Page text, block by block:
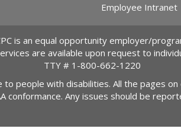
Employee Intranet
is an equal opportunity employer/
are available upon request to
TTY # 1-800-662-1220
people with disabilities. All the pages
conformance. Any issues should be